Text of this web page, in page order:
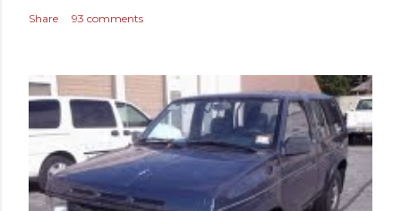
Share 93 comments